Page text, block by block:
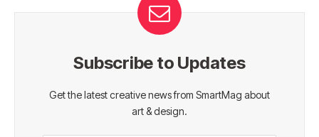
Subscribe to Updates
Get the latest creative news from SmartMag about
art & design.